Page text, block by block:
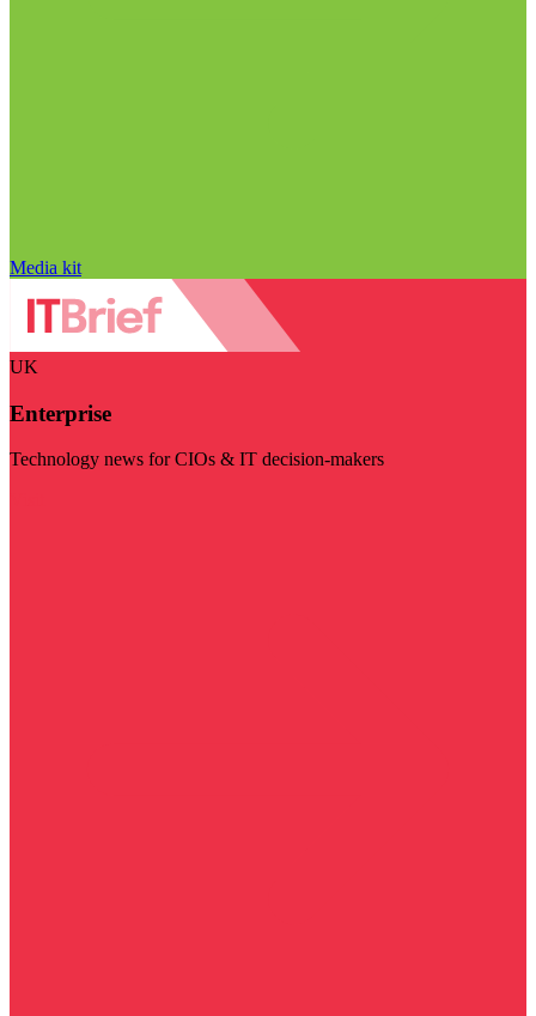
Media kit
UK
Enterprise
Technology news for CIOs & IT decision-makers